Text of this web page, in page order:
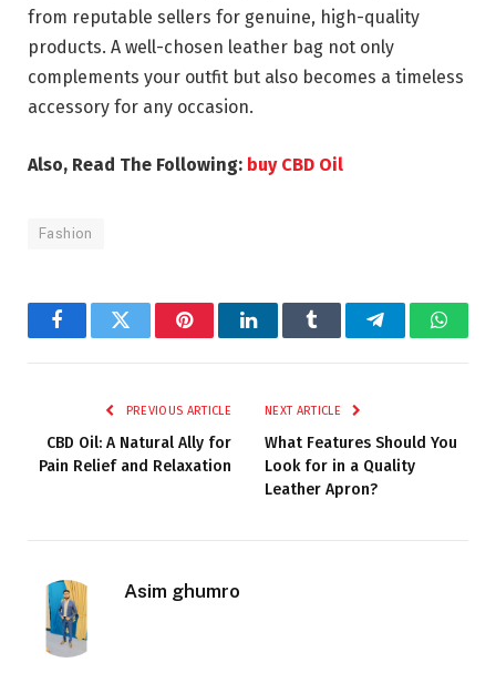
from reputable sellers for genuine, high-quality
products. A well-chosen leather bag not only
complements your outfit but also becomes a timeless
accessory for any occasion.
Also, Read The Following: buy CBD Oil
Fashion
FacebookTwitter PinterestLinkedInTumblr Telegram
PREVIOUS ARTICLE
CBD Oil: A Natural Ally for
Pain Relief and Relaxation
NEXT ARTICLE
What Features Should You
Look for in a Quality
Leather Apron?
Asim ghumro